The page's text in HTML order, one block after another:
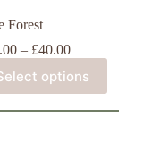
Forest
– £40.00
options